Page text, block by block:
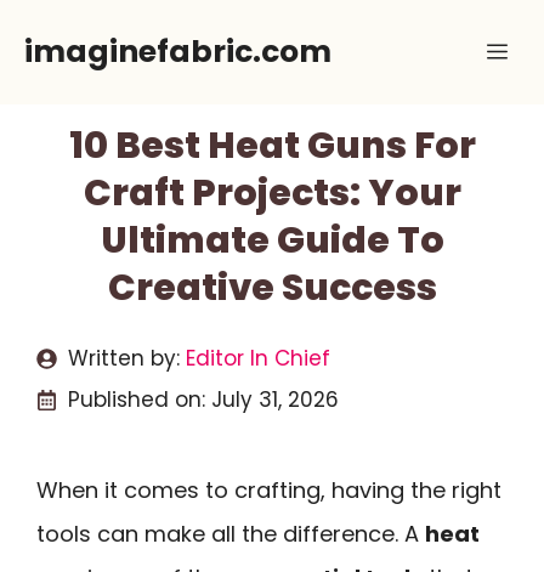
imaginefabric.com
10 Best Heat Guns For
Craft Projects: Your
Ultimate Guide To
Creative Success
Written by: Editor In Chief
Published on: July 31, 2026
When it comes to crafting, having the right
tools can make all the difference. A heat